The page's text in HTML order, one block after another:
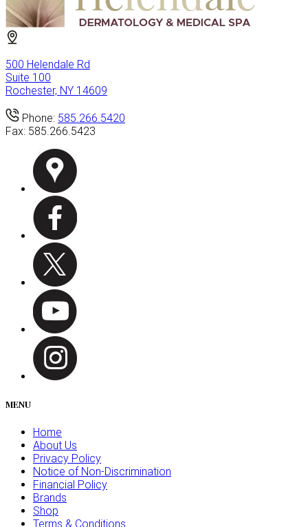
500 Helendale Rd
Suite 100
Rochester, NY 14609
Phone: 585.266.5420
Fax: 585.266.5423
MENU
Home
About Us
Privacy Policy
Notice of Non-Discrimination
Financial Policy
Brands
Shop
Terms & Conditions